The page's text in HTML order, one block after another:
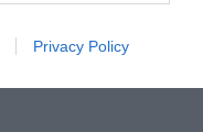
Privacy Policy